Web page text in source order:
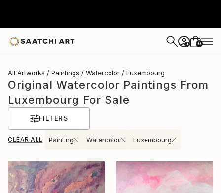
+ 0
All Artworks Paintings Watercolor Luxembourg
Original Watercolor Paintings From
Luxembourg For Sale
FILTERS
CLEAR ALL Painting Watercolor Luxembourg